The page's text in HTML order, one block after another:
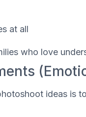
at all
who love
ideas is